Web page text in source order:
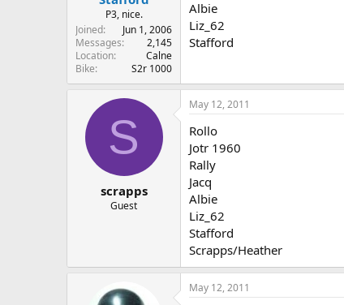
P3, nice.
Joined
Jun 1, 2006
Messages
2,145
Location
Calne
Bike
S2r 1000
Albie
Liz_62
Stafford
S
scrapps
Guest
May 12, 2011
Rollo
Jotr 1960
Rally
Jacq
Albie
Liz_62
Stafford
Scrapps/Heather
May 12, 2011